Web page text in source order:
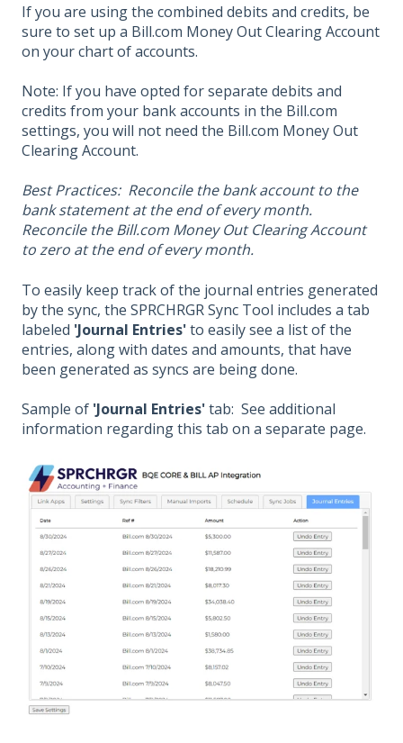
If you are using the combined debits and credits, be
sure to set up a Bill.com Money Out Clearing Account
on your chart of accounts.
Note: If you have opted for separate debits and
credits from your bank accounts in the Bill.com
settings, you will not need the Bill.com Money Out
Clearing Account.
Best Practices: Reconcile the bank account to the
bank statement at the end of every month.
Reconcile the Bill.com Money Out Clearing Account
to zero at the end of every month.
To easily keep track of the journal entries generated
by the sync, the SPRCHRGR Sync Tool includes a tab
labeled 'Journal Entries'to easily see a list of the
entries, along with dates and amounts, that have
been generated as syncs are being done.
Sample of 'Journal Entries'tab: See additional
information regarding this tab on a separate page.